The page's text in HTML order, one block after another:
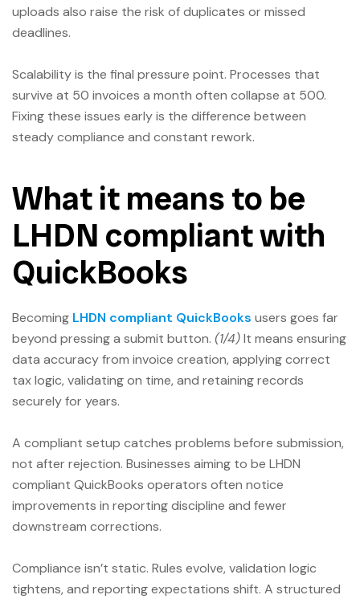
uploads also raise the risk of duplicates or missed
deadlines.
Scalability is the final pressure point. Processes that
survive at 50 invoices a month often collapse at 500.
Fixing these issues early is the difference between
steady compliance and constant rework.
What it means to be
LHDN compliant with
QuickBooks
Becoming LHDN compliant QuickBooks users goes far
beyond pressing a submit button. (1/4)It means ensuring
data accuracy from invoice creation, applying correct
tax logic, validating on time, and retaining records
securely for years.
A compliant setup catches problems before submission,
not after rejection. Businesses aiming to be LHDN
compliant QuickBooks operators often notice
improvements in reporting discipline and fewer
downstream corrections.
Compliance isn’t static. Rules evolve, validation logic
tightens, and reporting expectations shift. A structured